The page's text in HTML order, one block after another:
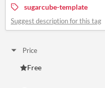
sugarcube-template
Suggest description for this tag
Price
Free